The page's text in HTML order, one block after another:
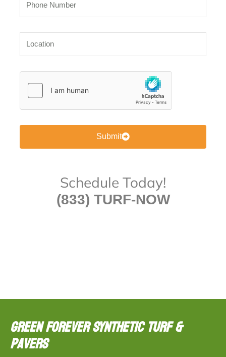
Submit
Schedule Today!
(833) TURF-NOW
Green Forever Synthetic Turf &
Pavers